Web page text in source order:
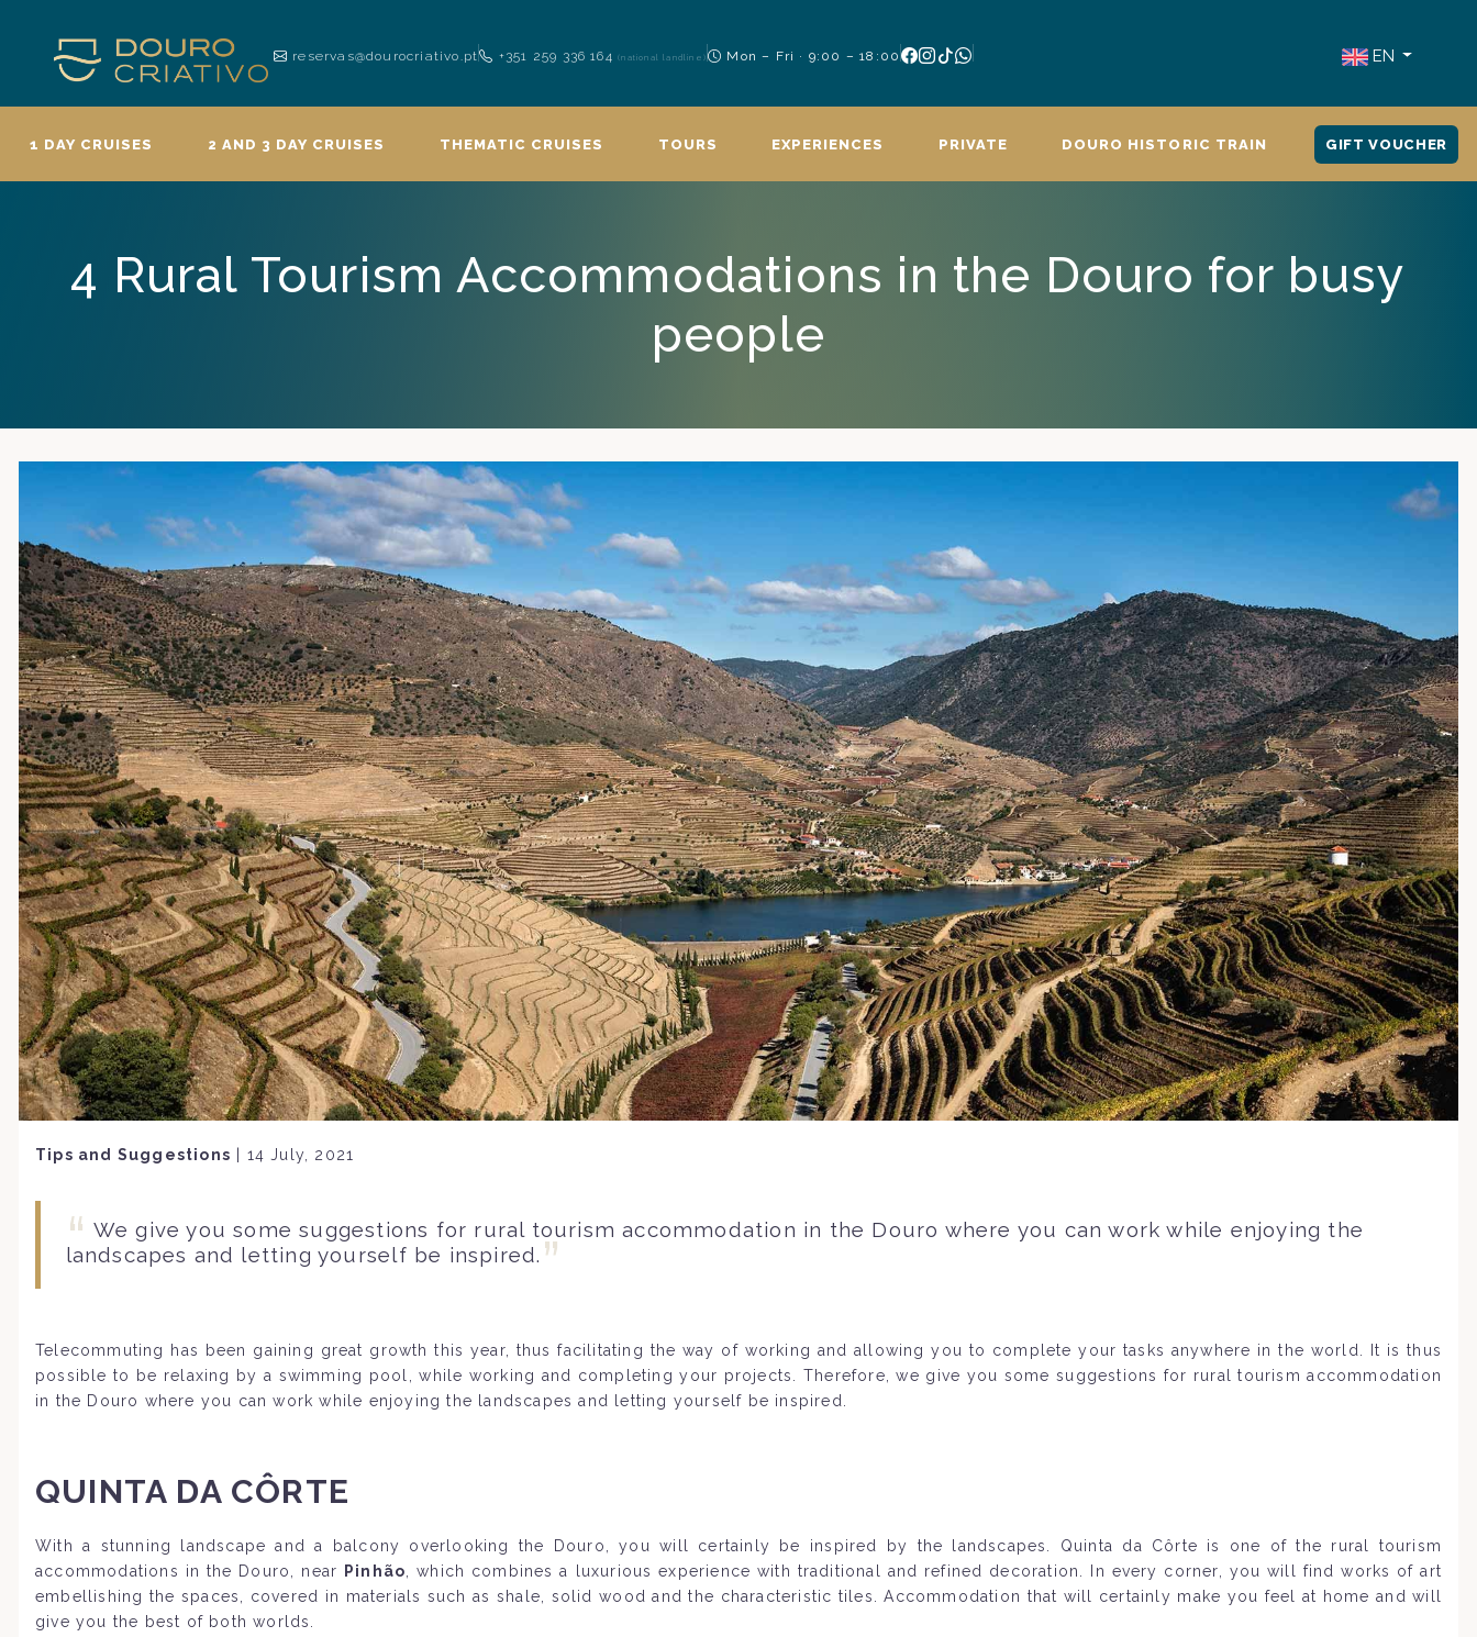
reservas@dourocriativo.pt +351 259 336 164(national landline) Mon – Fri · 9:00 – 18:00 EN
1 DAY CRUISES 2 AND 3 DAY CRUISES THEMATIC CRUISES TOURS EXPERIENCES PRIVATE DOURO HISTORIC TRAIN GIFT VOUCHER
4 Rural Tourism Accommodations in the Douro for busy
people
Tips and Suggestions 14 July, 2021
We give you some suggestions for rural tourism accommodation in the Douro where you can work while enjoying the
landscapes and letting yourself be inspired.
Telecommuting has been gaining great growth this year, thus facilitating the way of working and allowing you to complete your tasks anywhere in the world. It is thus
possible to be relaxing by a swimming pool, while working and completing your projects. Therefore, we give you some suggestions for rural tourism accommodation
in the Douro where you can work while enjoying the landscapes and letting yourself be inspired.
QUINTA DA CÔRTE
With a stunning landscape and a balcony overlooking the Douro, you will certainly be inspired by the landscapes. Quinta da Côrte is one of the rural tourism
accommodations in the Douro, near
Pinhão , which combines a luxurious experience with traditional and refined decoration. In every corner, you will find works of art
embellishing the spaces, covered in materials such as shale, solid wood and the characteristic tiles. Accommodation that will certainly make you feel at home and will
give you the best of both worlds.